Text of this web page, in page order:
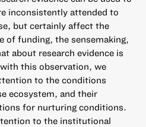
inconsistently attended to
but certainly affect the
of funding, the sensemaking,
about research evidence is
this observation, we
to the conditions
ecosystem, and their
for nurturing conditions.
to the institutional